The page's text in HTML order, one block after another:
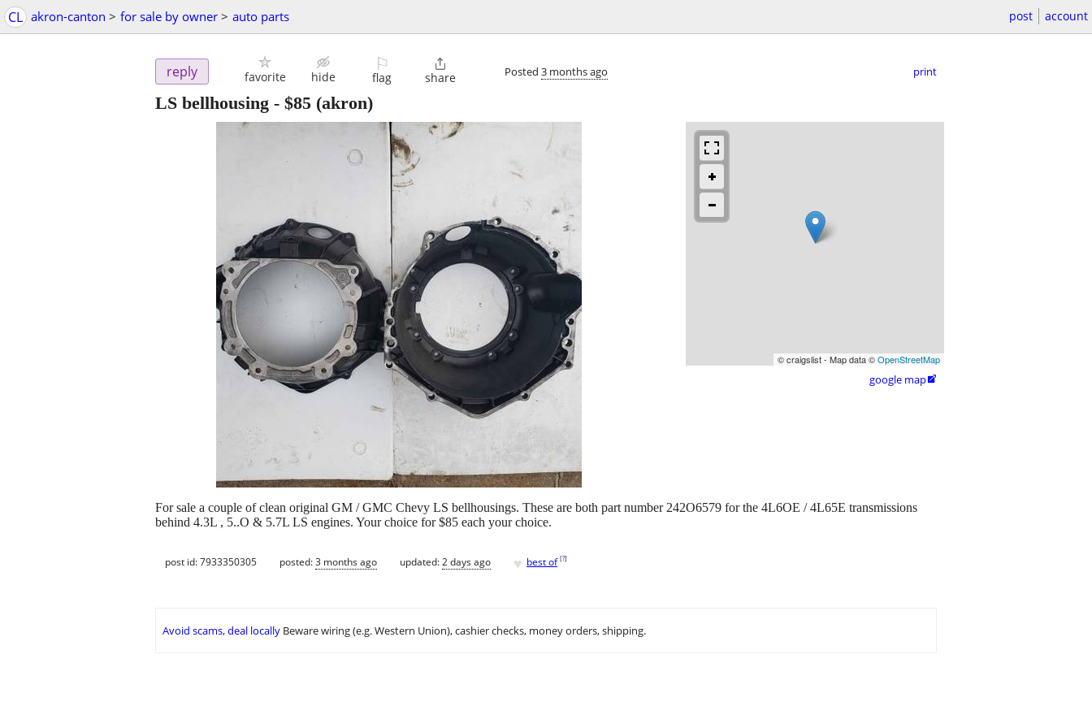
CL akron-canton > for sale by owner > auto parts post account
reply favorite hide
⚐
flag

share Posted 3 months ago print
LS bellhousing - $85 (akron)
© craigslist - Map data ©OpenStreetMap
google map
For sale a couple of clean original GM / GMC Chevy LS bellhousings. These are both part number 242O6579 for the 4L6OE / 4L65E transmissions
behind 4.3L , 5..O & 5.7L LS engines. Your choice for $85 each your choice.
post id: 7933350305 posted:3 months ago updated:2 days ago ♥ best of [?]
Avoid scams, deal locally Beware wiring (e.g. Western Union), cashier checks, money orders, shipping.